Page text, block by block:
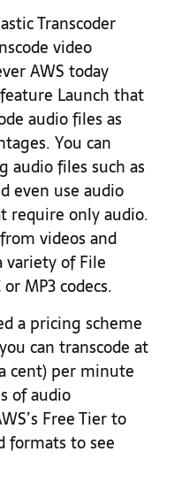
Transcoder
video
AWS today
Launch that
audio files as
You can
audio files such as
even use audio
require only audio.
videos and
of File
MP3 codecs.
a pricing scheme
can transcode at
cent) per minute
of audio
Free Tier to
formats to see